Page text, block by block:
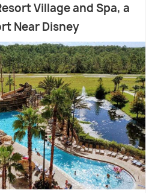
Village and Spa, a
Near Disney